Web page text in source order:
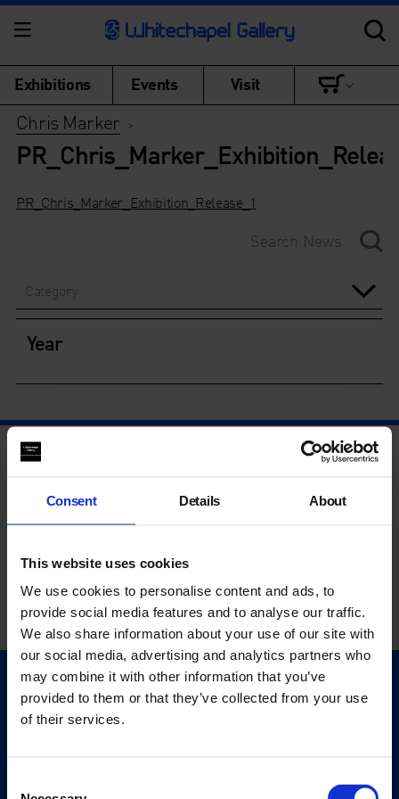
Consent Details About
This website uses cookies
We use cookies to personalise content and ads, to
provide social media features and to analyse our traffic.
We also share information about your use of our site with
our social media, advertising and analytics partners who
may combine it with other information that you’ve
provided to them or that they’ve collected from your use
of their services.
Exhibitions Events Visit
Chris Marker >
PR_Chris_Marker_Exhibition_Release_1
Category
Year
Quick Links
Exhibitions